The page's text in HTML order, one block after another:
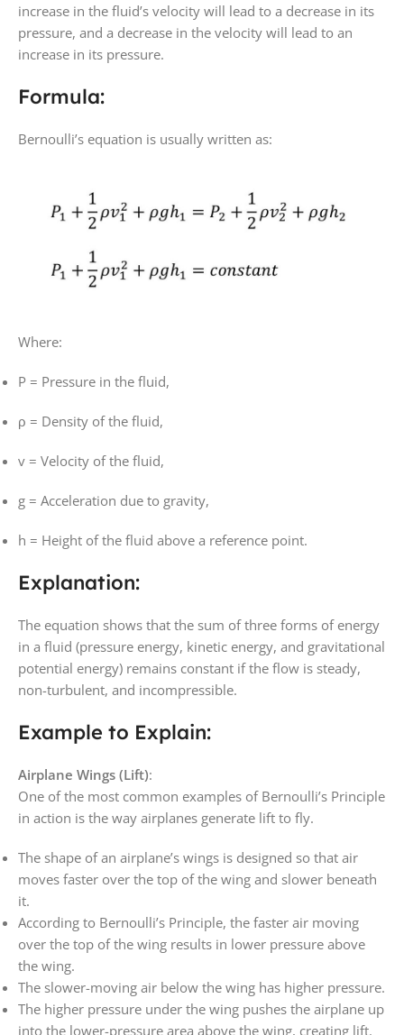
increase in the fluid’s velocity will lead to a decrease in its
pressure, and a decrease in the velocity will lead to an
increase in its pressure.
Formula:
Bernoulli’s equation is usually written as:
Where:
P = Pressure in the fluid,
ρ = Density of the fluid,
v = Velocity of the fluid,
g = Acceleration due to gravity,
h = Height of the fluid above a reference point.
Explanation:
The equation shows that the sum of three forms of energy
in a fluid (pressure energy, kinetic energy, and gravitational
potential energy) remains constant if the flow is steady,
non-turbulent, and incompressible.
Example to Explain:
Airplane Wings (Lift):
One of the most common examples of Bernoulli’s Principle
in action is the way airplanes generate lift to fly.
The shape of an airplane’s wings is designed so that air
moves faster over the top of the wing and slower beneath
it.
According to Bernoulli’s Principle, the faster air moving
over the top of the wing results in lower pressure above
the wing.
The slower-moving air below the wing has higher pressure.
The higher pressure under the wing pushes the airplane up
into the lower-pressure area above the wing, creating lift.